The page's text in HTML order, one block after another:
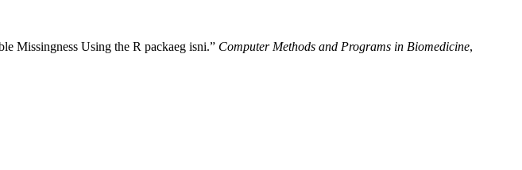
Missingness Using the R packaeg isni.” Computer Methods and Programs in Biomedicine,